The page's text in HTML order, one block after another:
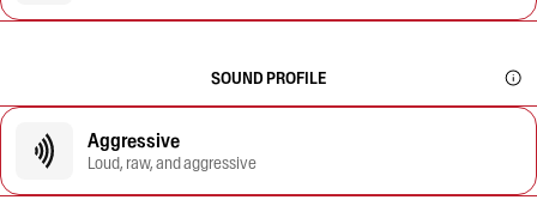
SOUND PROFILE
Aggressive
Loud, raw, and aggressive